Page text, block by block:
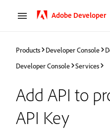
Adobe Developer
Products Developer Console
Developer Console
Services
Add API to
API Key